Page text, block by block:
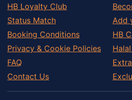
HB Loyalty Club
Status Match
Booking Conditions
Privacy & Cookie Policies
FAQ
Contact Us
Add
HB